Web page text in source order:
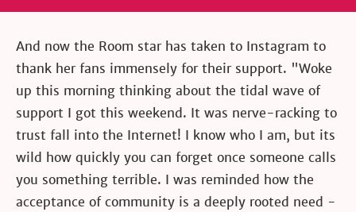
And now the Room star has taken to Instagram to
thank her fans immensely for their support. "Woke
up this morning thinking about the tidal wave of
support I got this weekend. It was nerve-racking to
trust fall into the Internet! I know who I am, but its
wild how quickly you can forget once someone calls
you something terrible. I was reminded how the
acceptance of community is a deeply rooted need -